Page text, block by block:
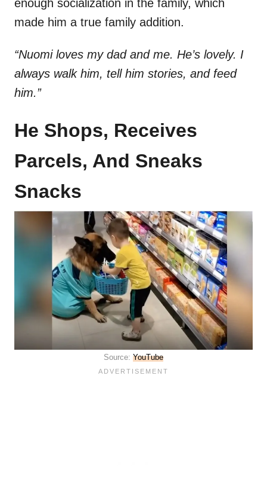
enough socialization in the family, which
made him a true family addition.
“Nuomi loves my dad and me. He’s lovely. I
always walk him, tell him stories, and feed
him.”
He Shops, Receives
Parcels, And Sneaks
Snacks
Source: YouTube